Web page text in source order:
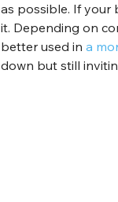
as possible. If your
it. Depending on
better used in a
down but still